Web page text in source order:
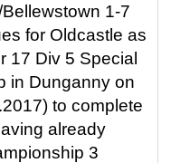
1-7
for Oldcastle as
17 Div 5 Special
in Dunganny on
to complete
already
3